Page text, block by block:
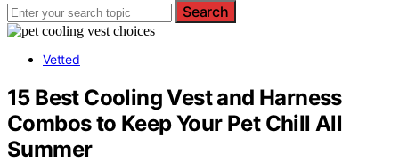
Search
Vetted
15 Best Cooling Vest and Harness
Combos to Keep Your Pet Chill All
Summer